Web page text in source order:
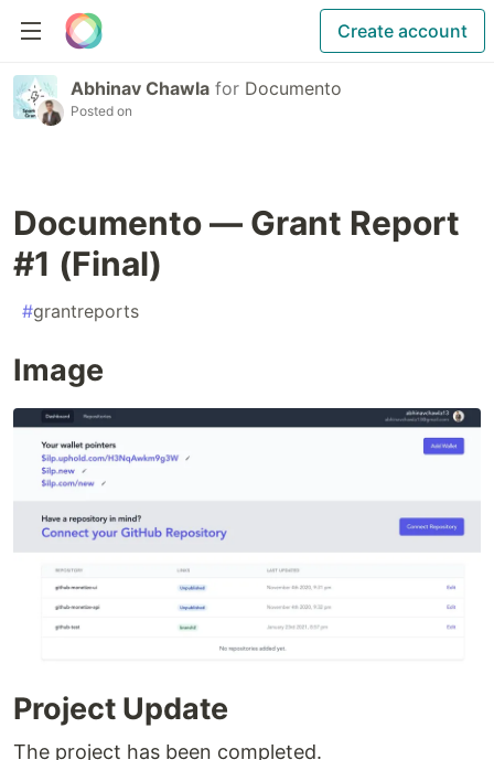
Create account
Abhinav Chawla for Documento
Posted on
Documento — Grant Report
#1 (Final)
#grantreports
Image
Project Update
The project has been completed.